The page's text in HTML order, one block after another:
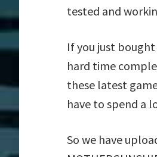
tested and
If you just
hard time
these latest
have to spend a
So we have